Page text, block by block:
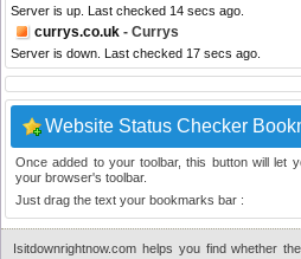
Server is up. Last checked 14 secs ago.
currys.co.uk - Currys
Server is down. Last checked 17 secs ago.
Website Status Checker
Once added to your toolbar, this button will let
your browser's toolbar.
Just drag the text your bookmarks bar :
Isitdownrightnow.com helps you find whether